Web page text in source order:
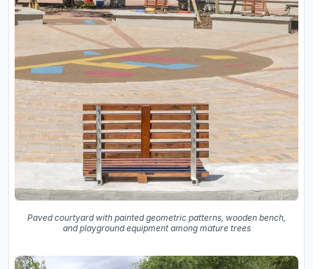
Paved courtyard with painted geometric patterns, wooden bench,
and playground equipment among mature trees